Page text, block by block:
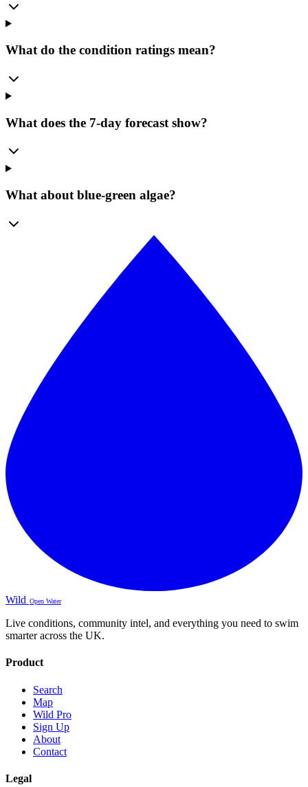
What do the condition ratings mean?
What does the 7-day forecast show?
What about blue-green algae?
Wild Open Water
Live conditions, community intel, and everything you need to swim
smarter across the UK.
Product
Search
Map
Wild Pro
Sign Up
About
Contact
Legal